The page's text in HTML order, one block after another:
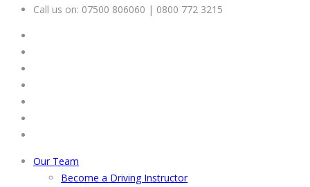
Call us on: 07500 806060 | 0800 772 3215
Our Team
Become a Driving Instructor